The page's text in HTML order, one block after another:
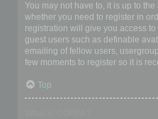
You may not have to, it is up to
whether you need to register in
registration will give you access
guest users such as definable
emailing of fellow users,
few moments to register so it is
Top